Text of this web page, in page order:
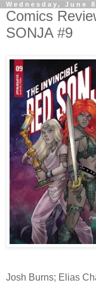
Wednesday, June
Comics
SONJA #9
Josh Burns; Elias